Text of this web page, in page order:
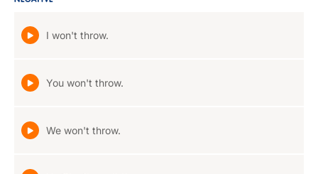
I won't throw.
You won't throw.
We won't throw.